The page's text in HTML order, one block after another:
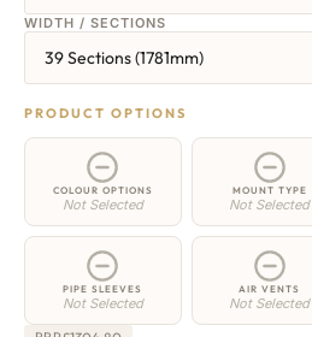
WIDTH / SECTIONS
39 Sections (1781mm)
PRODUCT OPTIONS
COLOUR OPTIONS
Not Selected
MOUNT TYPE
Not Selected
PIPE SLEEVES
Not Selected
AIR VENTS
Not Selected